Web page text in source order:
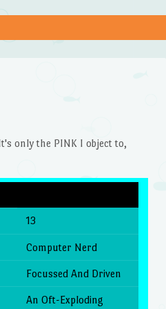
only the PINK I object to,
13
Computer Nerd
Focussed And Driven
An Oft-Exploding